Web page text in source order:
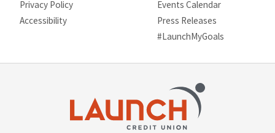
Privacy Policy
Site map
Accessibility
Events Calendar
Press Releases
#LaunchMyGoals